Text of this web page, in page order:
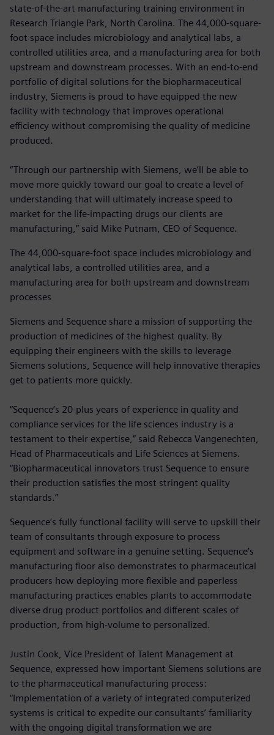
state-of-the-art manufacturing training environment in
Research Triangle Park, North Carolina. The 44,000-square-
foot space includes microbiology and analytical labs, a
controlled utilities area, and a manufacturing area for both
upstream and downstream processes. With an end-to-end
portfolio of digital solutions for the biopharmaceutical
industry, Siemens is proud to have equipped the new
facility with technology that improves operational
efficiency without compromising the quality of medicine
produced.
“Through our partnership with Siemens, we’ll be able to
move more quickly toward our goal to create a level of
understanding that will ultimately increase speed to
market for the life-impacting drugs our clients are
manufacturing,” said Mike Putnam, CEO of Sequence.
The 44,000-square-foot space includes microbiology and
analytical labs, a controlled utilities area, and a
manufacturing area for both upstream and downstream
processes
Siemens and Sequence share a mission of supporting the
production of medicines of the highest quality. By
equipping their engineers with the skills to leverage
Siemens solutions, Sequence will help innovative therapies
get to patients more quickly.
“Sequence’s 20-plus years of experience in quality and
compliance services for the life sciences industry is a
testament to their expertise,” said Rebecca Vangenechten,
Head of Pharmaceuticals and Life Sciences at Siemens.
“Biopharmaceutical innovators trust Sequence to ensure
their production satisfies the most stringent quality
standards.”
Sequence’s fully functional facility will serve to upskill their
team of consultants through exposure to process
equipment and software in a genuine setting. Sequence’s
manufacturing floor also demonstrates to pharmaceutical
producers how deploying more flexible and paperless
manufacturing practices enables plants to accommodate
diverse drug product portfolios and different scales of
production, from high-volume to personalized.
Justin Cook, Vice President of Talent Management at
Sequence, expressed how important Siemens solutions are
to the pharmaceutical manufacturing process:
“Implementation of a variety of integrated computerized
systems is critical to expedite our consultants’ familiarity
with the ongoing digital transformation we are